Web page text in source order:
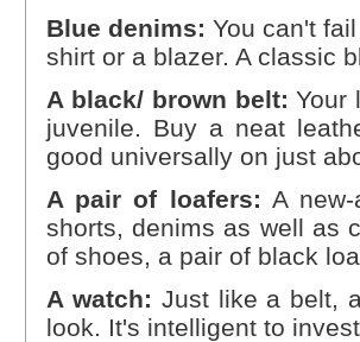
Blue denims: You can't
shirt or a blazer. A classic
A black/ brown belt: Your
juvenile. Buy a neat
good universally on just
A pair of loafers: A
shorts, denims as well as
of shoes, a pair of black
A watch: Just like a belt,
look. It's intelligent to